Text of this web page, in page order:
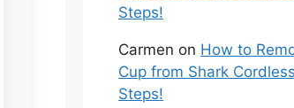
Steps!
Carmen on How to
Cup from Shark
Steps!